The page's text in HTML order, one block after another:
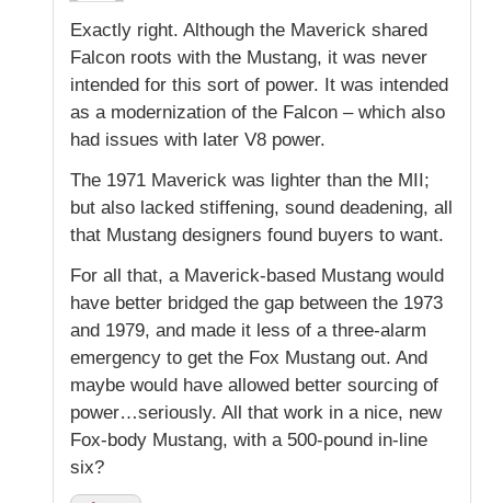
Exactly right. Although the Maverick shared
Falcon roots with the Mustang, it was never
intended for this sort of power. It was intended
as a modernization of the Falcon – which also
had issues with later V8 power.
The 1971 Maverick was lighter than the MII;
but also lacked stiffening, sound deadening, all
that Mustang designers found buyers to want.
For all that, a Maverick-based Mustang would
have better bridged the gap between the 1973
and 1979, and made it less of a three-alarm
emergency to get the Fox Mustang out. And
maybe would have allowed better sourcing of
power…seriously. All that work in a nice, new
Fox-body Mustang, with a 500-pound in-line
six?